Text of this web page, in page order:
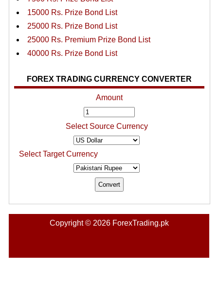
15000 Rs. Prize Bond List
25000 Rs. Prize Bond List
25000 Rs. Premium Prize Bond List
40000 Rs. Prize Bond List
FOREX TRADING CURRENCY CONVERTER
Amount
Select Source Currency
Select Target Currency
Copyright © 2026 ForexTrading.pk